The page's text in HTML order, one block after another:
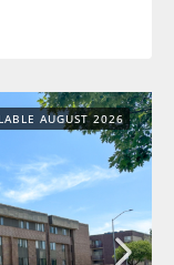
AUGUST 2026